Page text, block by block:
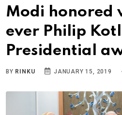
Modi honored
ever Philip
Presidential
BY RINKU JANUARY 15, 2019